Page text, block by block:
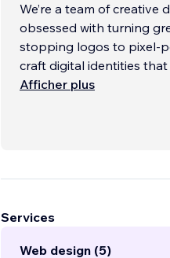
We’re a team of
obsessed with turning
stopping logos to pixel-
craft digital identities
Afficher plus
Services
Web design (5)